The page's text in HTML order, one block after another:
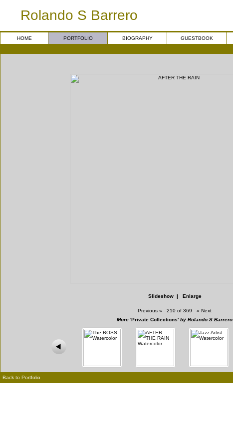
Rolando S Barrero
HOME PORTFOLIO BIOGRAPHY GUESTBOOK
Slideshow| Enlarge
Previous « 210 of 369 » Next
More 'Private Collections' by Rolando S Barrero
Back to Portfolio